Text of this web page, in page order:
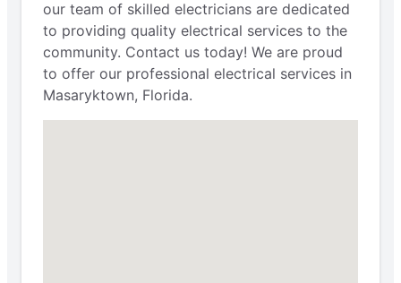
our team of skilled electricians are dedicated
to providing quality electrical services to the
community. Contact us today! We are proud
to offer our professional electrical services in
Masaryktown, Florida.